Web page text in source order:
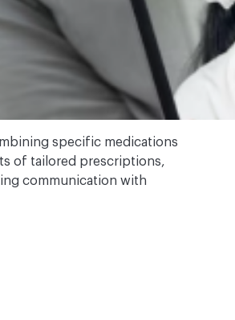
specific medications
of tailored prescriptions,
communication with